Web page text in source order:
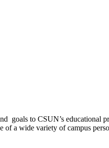
goals to CSUN’s
a wide variety of campus